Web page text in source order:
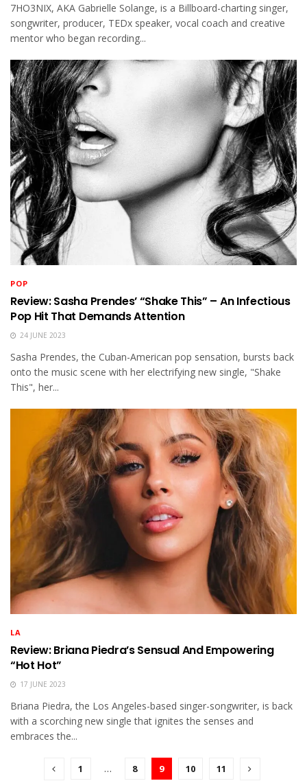
7HO3NIX, AKA Gabrielle Solange, is a Billboard-charting singer,
songwriter, producer, TEDx speaker, vocal coach and creative
mentor who began recording...
POP
Review: Sasha Prendes’ “Shake This” – An Infectious
Pop Hit That Demands Attention
24 JUNE 2023
Sasha Prendes, the Cuban-American pop sensation, bursts back
onto the music scene with her electrifying new single, "Shake
This", her...
LA
Review: Briana Piedra’s Sensual And Empowering
“Hot Hot”
17 JUNE 2023
Briana Piedra, the Los Angeles-based singer-songwriter, is back
with a scorching new single that ignites the senses and
embraces the...
1 … 8 9 10 11